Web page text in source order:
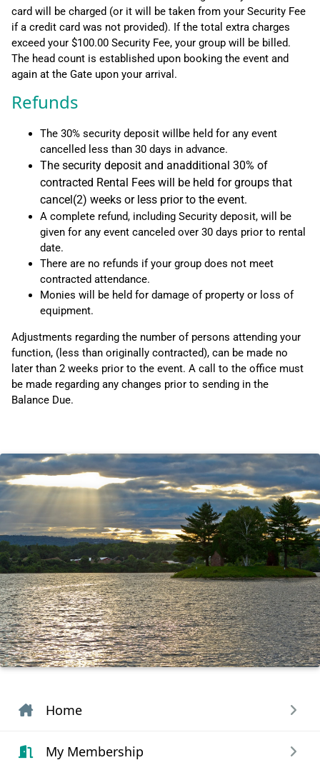
card will be charged (or it will be taken from your Security Fee
if a credit card was not provided). If the total extra charges
exceed your $100.00 Security Fee, your group will be billed.
The head count is established upon booking the event and
again at the Gate upon your arrival.
Refunds
The 30% security deposit willbe held for any event
cancelled less than 30 days in advance.
The security deposit and anadditional 30% of
contracted Rental Fees will be held for groups that
cancel(2) weeks or less prior to the event.
A complete refund, including Security deposit, will be
given for any event canceled over 30 days prior to rental
date.
There are no refunds if your group does not meet
contracted attendance.
Monies will be held for damage of property or loss of
equipment.
Adjustments regarding the number of persons attending your
function, (less than originally contracted), can be made no
later than 2 weeks prior to the event. A call to the office must
be made regarding any changes prior to sending in the
Balance Due.
Home
My Membership